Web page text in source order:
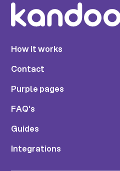
How it works
Contact
Purple pages
FAQ's
Guides
Integrations